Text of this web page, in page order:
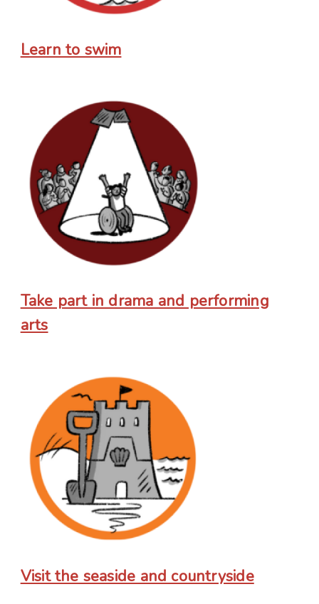
Learn to swim
Take part in drama and performing
arts
Visit the seaside and countryside